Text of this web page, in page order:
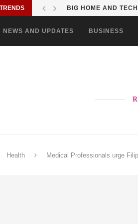
BIG HOME AND
NEWS AND UPDATES BUSINESS
Health Medical Professionals urge